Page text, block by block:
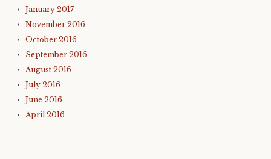
January 2017
November 2016
October 2016
September 2016
August 2016
July 2016
June 2016
April 2016